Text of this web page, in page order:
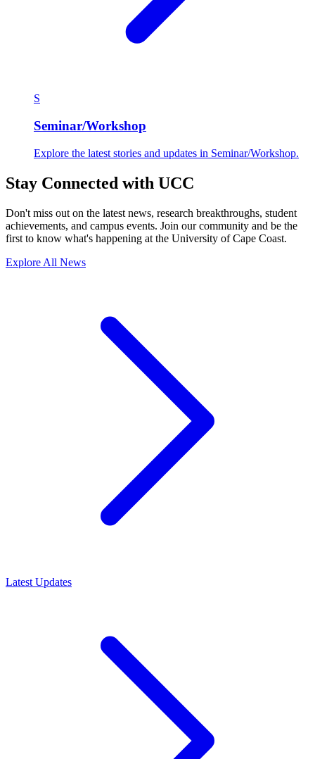
S
Seminar/Workshop
Explore the latest stories and updates in Seminar/Workshop.
Stay Connected with UCC
Don't miss out on the latest news, research breakthroughs, student
achievements, and campus events. Join our community and be the
first to know what's happening at the University of Cape Coast.
Explore All News
Latest Updates